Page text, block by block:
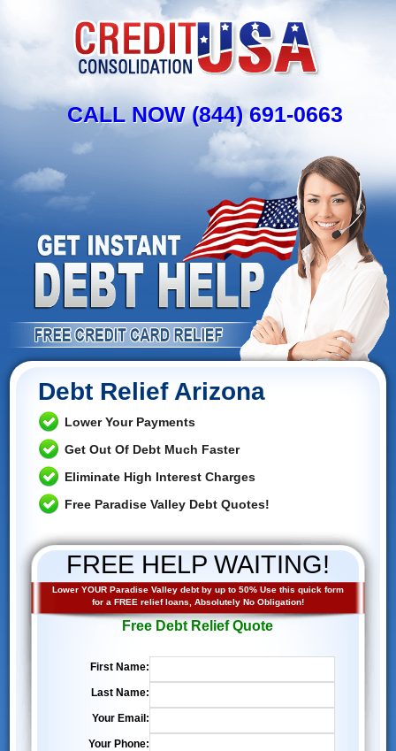
CALL NOW (844) 691-0663
Debt Relief Arizona
Lower Your Payments
Get Out Of Debt Much Faster
Eliminate High Interest Charges
Free Paradise Valley Debt Quotes!
FREE HELP WAITING!
Lower YOUR Paradise Valley debt by up to 50% Use this quick form
for a FREE relief loans, Absolutely No Obligation!
Free Debt Relief Quote
First Name:
Last Name:
Your Email:
Your Phone: